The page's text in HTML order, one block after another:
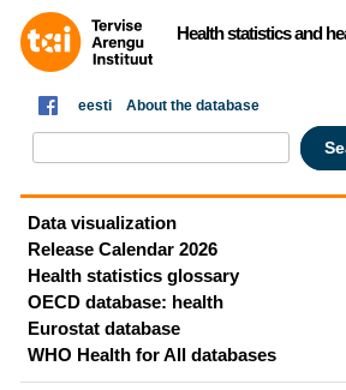
Health statistics and
eesti About the database
Data visualization
Release Calendar 2026
Health statistics glossary
OECD database: health
Eurostat database
WHO Health for All databases